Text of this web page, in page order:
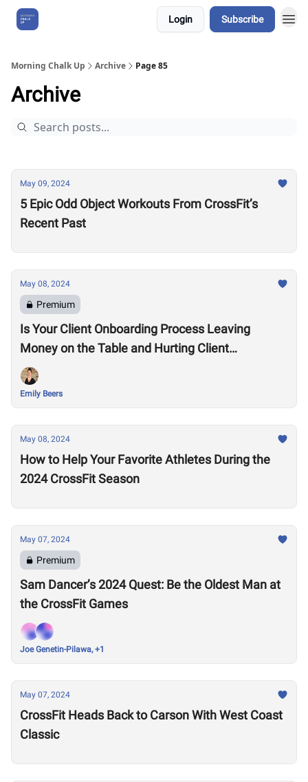
Login Subscribe
Morning Chalk Up Archive Page 85
Archive
May 09, 2024
5 Epic Odd Object Workouts From CrossFit’s
Recent Past
May 08, 2024
Premium
Is Your Client Onboarding Process Leaving
Money on the Table and Hurting Client
Retention?
Emily Beers
May 08, 2024
How to Help Your Favorite Athletes During the
2024 CrossFit Season
May 07, 2024
Premium
Sam Dancer’s 2024 Quest: Be the Oldest Man at
the CrossFit Games
Joe Genetin-Pilawa, +1
May 07, 2024
CrossFit Heads Back to Carson With West Coast
Classic